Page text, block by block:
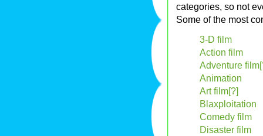
categories, so not
Some of the most
3-D film
Action film
Adventure
Animation
Art film[?]
Blaxploitation
Comedy film
Disaster film